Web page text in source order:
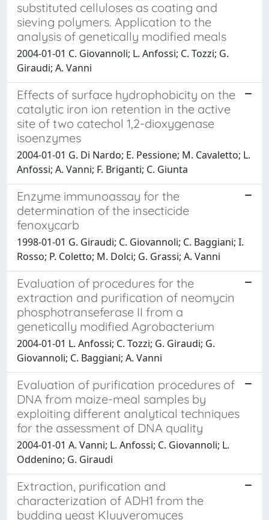
substituted celluloses as coating and
sieving polymers. Application to the
analysis of genetically modified meals
2004-01-01 C. Giovannoli; L. Anfossi; C. Tozzi; G.
Giraudi; A. Vanni
Effects of surface hydrophobicity on the
catalytic iron ion retention in the active
site of two catechol 1,2-dioxygenase
isoenzymes
2004-01-01 G. Di Nardo; E. Pessione; M. Cavaletto; L.
Anfossi; A. Vanni; F. Briganti; C. Giunta
Enzyme immunoassay for the
determination of the insecticide
fenoxycarb
1998-01-01 G. Giraudi; C. Giovannoli; C. Baggiani; I.
Rosso; P. Coletto; M. Dolci; G. Grassi; A. Vanni
Evaluation of procedures for the
extraction and purification of neomycin
phosphotranseferase II from a
genetically modified Agrobacterium
2004-01-01 L. Anfossi; C. Tozzi; G. Giraudi; G.
Giovannoli; C. Baggiani; A. Vanni
Evaluation of purification procedures of
DNA from maize-meal samples by
exploiting different analytical techniques
for the assessment of DNA quality
2004-01-01 A. Vanni; L. Anfossi; C. Giovannoli; L.
Oddenino; G. Giraudi
Extraction, purification and
characterization of ADH1 from the
budding yeast Kluyveromyces